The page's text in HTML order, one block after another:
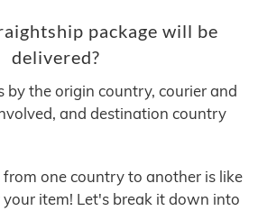
package will be
delivered?
by the origin country, courier and
and destination country
from one country to another is like
item! Let's break it down into